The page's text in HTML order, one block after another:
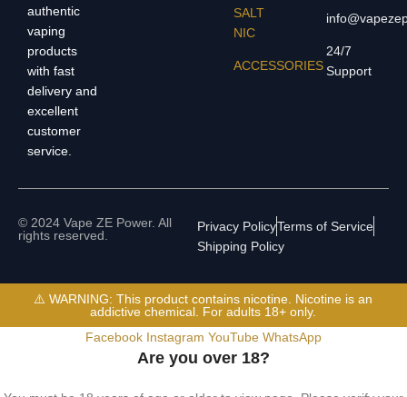
authentic
vaping
products
with fast
delivery and
excellent
customer
service.
SALT
NIC
ACCESSORIES
24/7
Support
© 2024 Vape ZE Power. All
rights reserved.
Privacy PolicyTerms of Service
Shipping Policy
⚠️ WARNING: This product contains nicotine. Nicotine is an
addictive chemical. For adults 18+ only.
Facebook Instagram YouTube WhatsApp
Are you over 18?